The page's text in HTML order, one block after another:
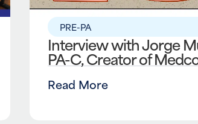
PRE-PA
Interview with Jorge
PA-C, Creator of
Read More